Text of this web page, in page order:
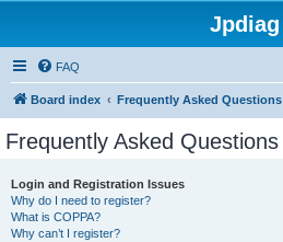
Jpdiag
FAQ
Board index Frequently Asked Questions
Frequently Asked Questions
Login and Registration Issues
Why do I need to register?
What is COPPA?
Why can’t I register?